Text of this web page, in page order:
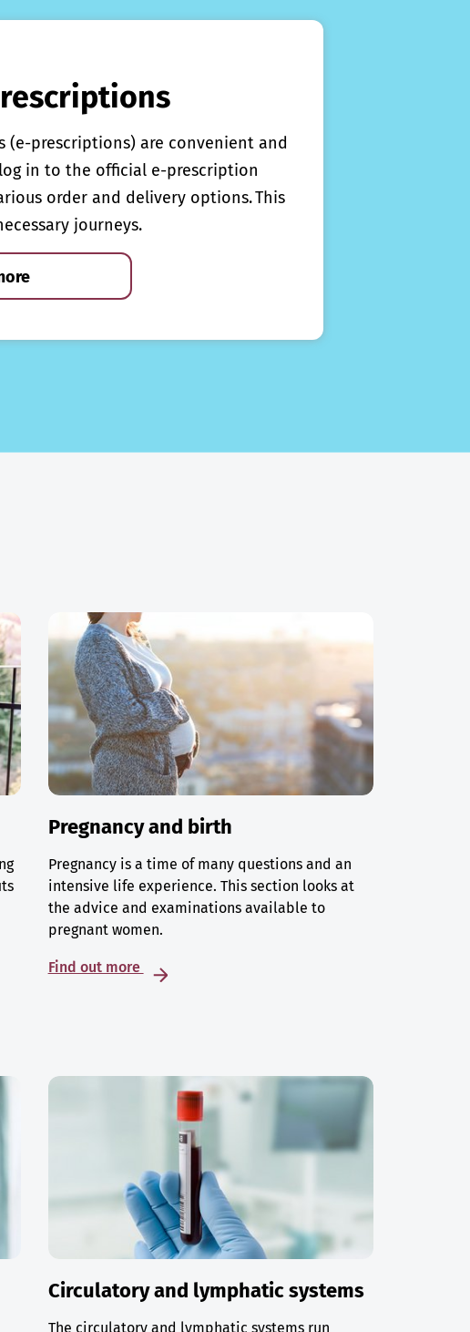
(e-prescriptions) are convenient and
in to the official e-prescription
order and delivery options. This
journeys.
Pregnancy and birth
Pregnancy is a time of many questions and an
intensive life experience. This section looks at
the advice and examinations available to
pregnant women.
Find out more
Circulatory and lymphatic systems
The circulatory and lymphatic systems run